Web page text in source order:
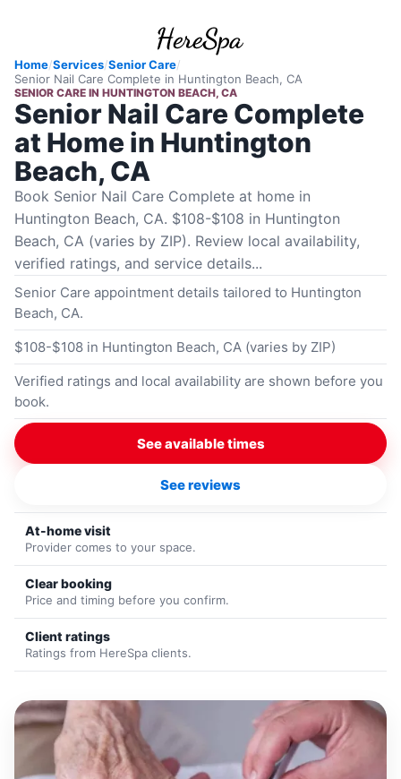
Home/Services/Senior Care/
Senior Nail Care Complete in Huntington Beach, CA
SENIOR CARE IN HUNTINGTON BEACH, CA
Senior Nail Care Complete
at Home in Huntington
Beach, CA
Book Senior Nail Care Complete at home in
Huntington Beach, CA. $108-$108 in Huntington
Beach, CA (varies by ZIP). Review local availability,
verified ratings, and service details...
Senior Care appointment details tailored to Huntington
Beach, CA.
$108-$108 in Huntington Beach, CA (varies by ZIP)
Verified ratings and local availability are shown before you
book.
See available times
See reviews
At-home visit
Provider comes to your space.
Clear booking
Price and timing before you confirm.
Client ratings
Ratings from HereSpa clients.